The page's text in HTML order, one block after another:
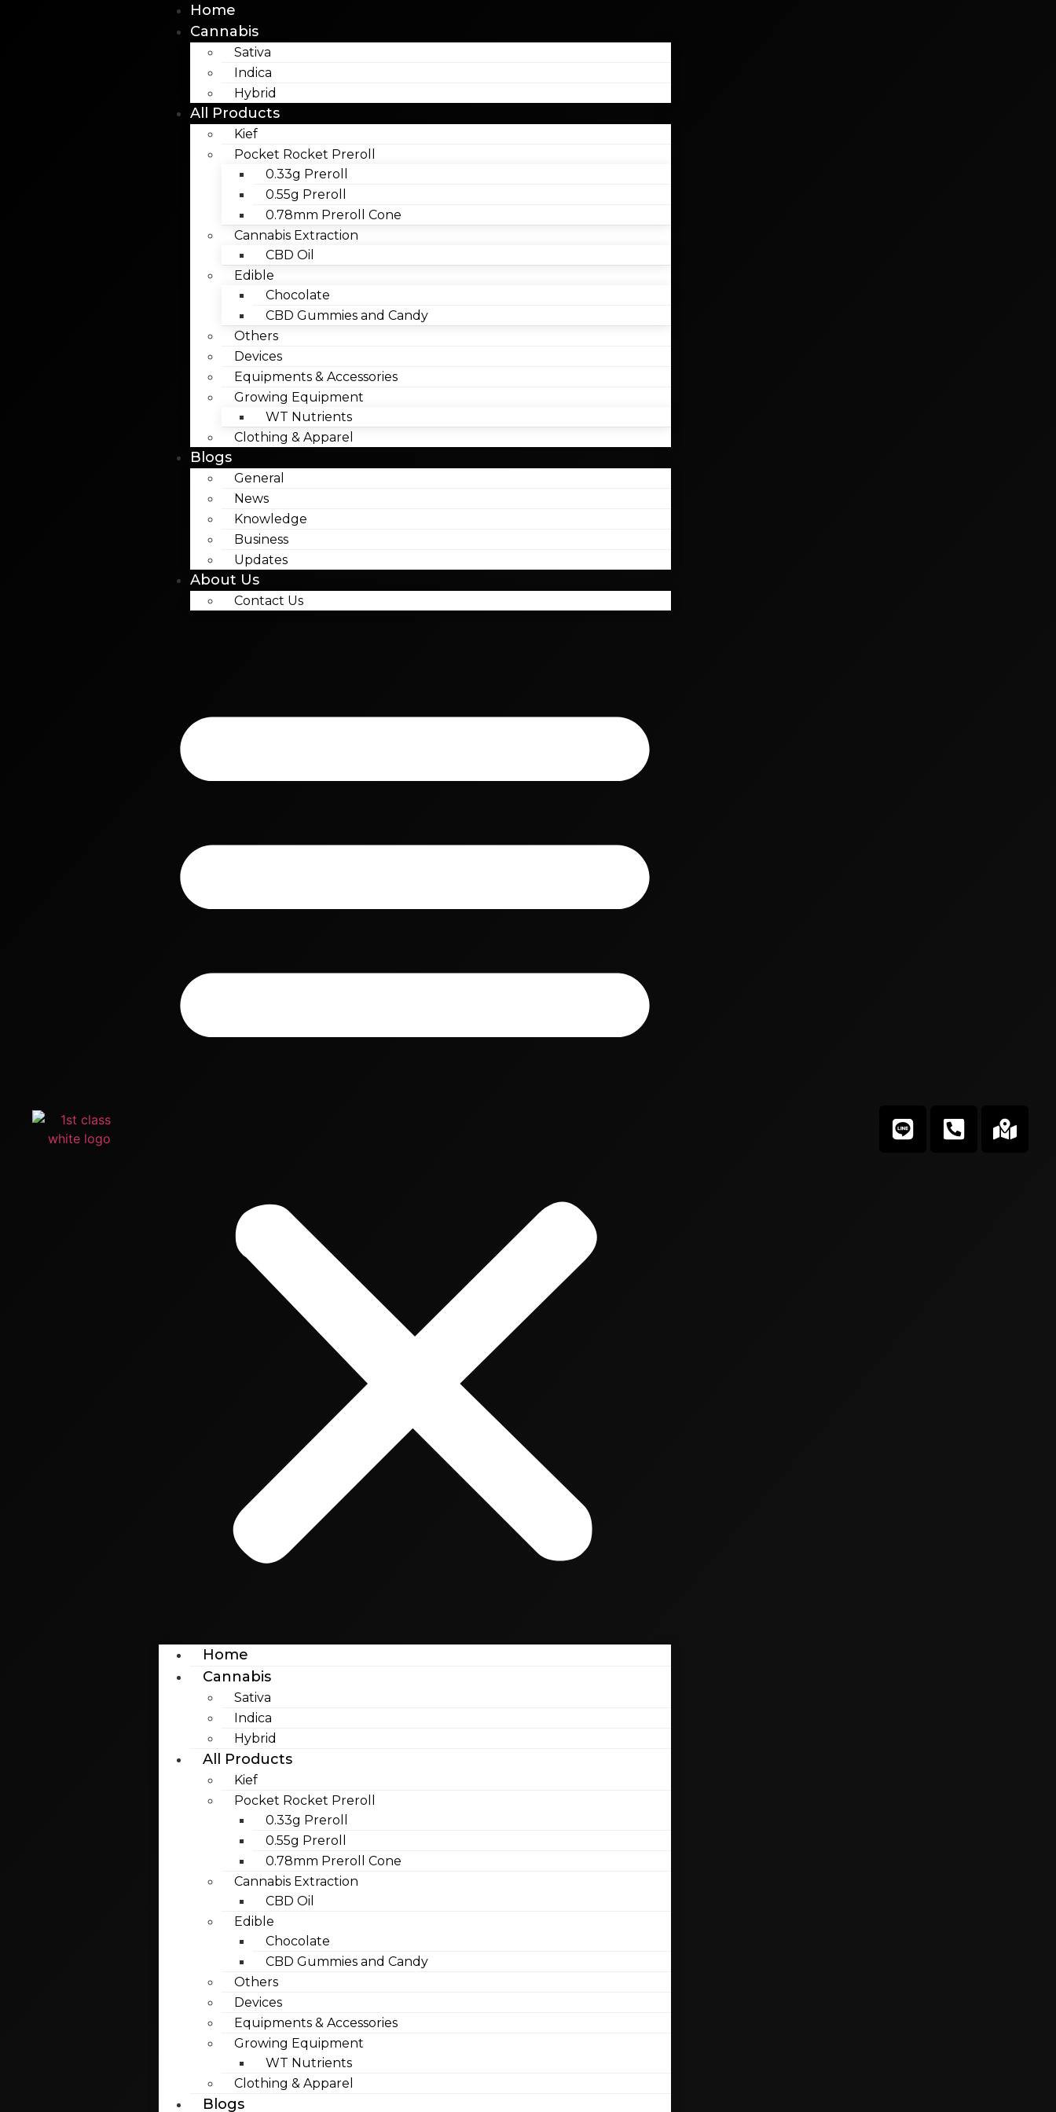
Home
Cannabis
Sativa
Indica
Hybrid
All Products
Kief
Pocket Rocket Preroll
0.33g Preroll
0.55g Preroll
0.78mm Preroll Cone
Cannabis Extraction
CBD Oil
Edible
Chocolate
CBD Gummies and Candy
Others
Devices
Equipments & Accessories
Growing Equipment
WT Nutrients
Clothing & Apparel
Blogs
General
News
Knowledge
Business
Updates
About Us
Contact Us
Home
Cannabis
Sativa
Indica
Hybrid
All Products
Kief
Pocket Rocket Preroll
0.33g Preroll
0.55g Preroll
0.78mm Preroll Cone
Cannabis Extraction
CBD Oil
Edible
Chocolate
CBD Gummies and Candy
Others
Devices
Equipments & Accessories
Growing Equipment
WT Nutrients
Clothing & Apparel
Blogs